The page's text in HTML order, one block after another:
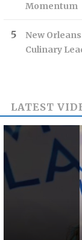
Momentum
New
Culinary
LATEST